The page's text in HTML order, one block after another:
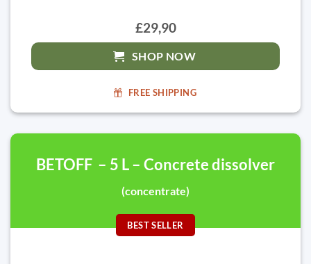
£29,90
SHOP NOW
FREE SHIPPING
BETOFF – 5 L – Concrete dissolver
(concentrate)
BEST SELLER